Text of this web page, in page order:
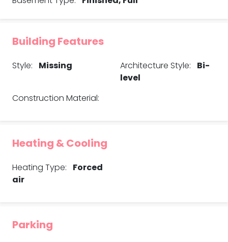
Building Features
Style: Missing Architecture Style:
Bi-
level
Construction Material:
Heating & Cooling
Heating Type:
Forced
air
Parking